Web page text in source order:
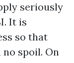
seriously
It is
so that
spoil. On